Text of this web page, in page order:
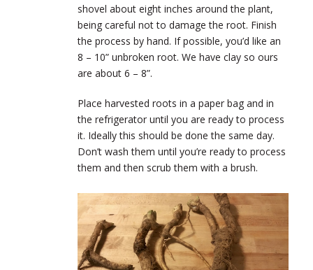
shovel about eight inches around the plant,
being careful not to damage the root. Finish
the process by hand. If possible, you’d like an
8 – 10” unbroken root. We have clay so ours
are about 6 – 8”.
Place harvested roots in a paper bag and in
the refrigerator until you are ready to process
it. Ideally this should be done the same day.
Don’t wash them until you’re ready to process
them and then scrub them with a brush.